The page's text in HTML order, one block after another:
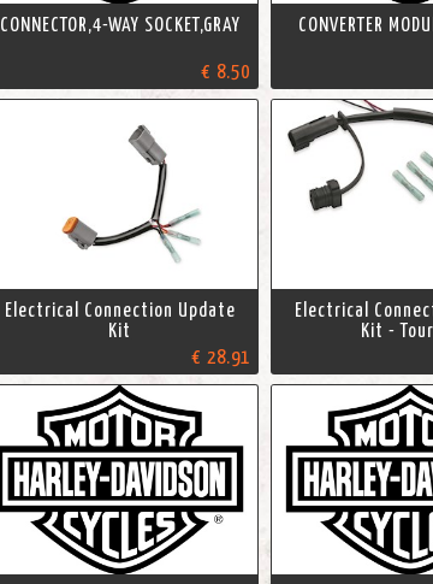
CONNECTOR,4-WAY SOCKET,GRAY
€ 8.50
CONVERTER
Electrical Connection Update
Kit
€ 28.91
Electrical
Kit -